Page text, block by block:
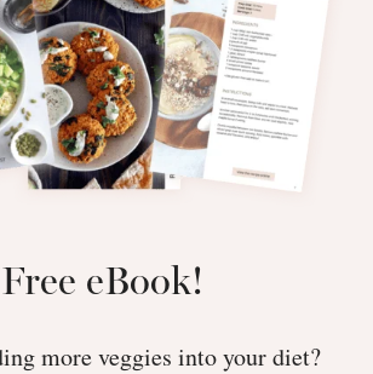
Free eBook!
more veggies into your diet?